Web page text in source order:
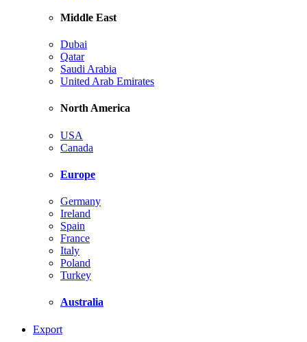
Middle East
Dubai
Qatar
Saudi Arabia
United Arab Emirates
North America
USA
Canada
Europe
Germany
Ireland
Spain
France
Italy
Poland
Turkey
Australia
Export